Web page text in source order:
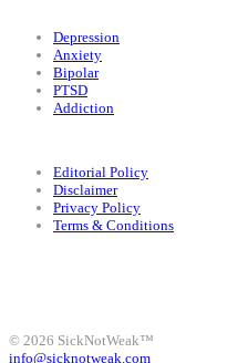
Depression
Anxiety
Bipolar
PTSD
Addiction
Editorial Policy
Disclaimer
Privacy Policy
Terms & Conditions
© 2026 SickNotWeak™
info@sicknotweak.com